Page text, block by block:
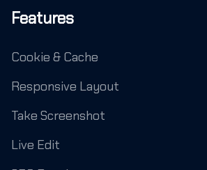
Features
Cookie & Cache
Responsive Layout
Take Screenshot
Live Edit